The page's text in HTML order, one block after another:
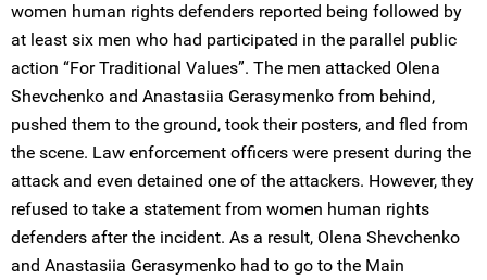
women human rights defenders reported being followed by
at least six men who had participated in the parallel public
action “For Traditional Values”. The men attacked Olena
Shevchenko and Anastasiia Gerasymenko from behind,
pushed them to the ground, took their posters, and fled from
the scene. Law enforcement officers were present during the
attack and even detained one of the attackers. However, they
refused to take a statement from women human rights
defenders after the incident. As a result, Olena Shevchenko
and Anastasiia Gerasymenko had to go to the Main